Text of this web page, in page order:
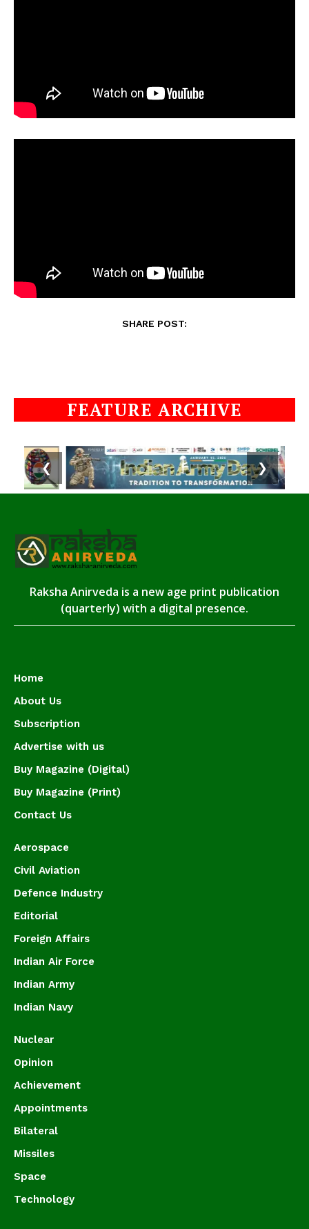
SHARE POST:
FEATURE ARCHIVE
❮ ❯
Raksha Anirveda is a new age print publication
(quarterly) with a digital presence.
Home
About Us
Subscription
Advertise with us
Buy Magazine (Digital)
Buy Magazine (Print)
Contact Us
Aerospace
Civil Aviation
Defence Industry
Editorial
Foreign Affairs
Indian Air Force
Indian Army
Indian Navy
Nuclear
Opinion
Achievement
Appointments
Bilateral
Missiles
Space
Technology